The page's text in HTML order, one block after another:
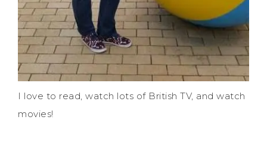
I love to read, watch lots of British TV, and watch
movies!